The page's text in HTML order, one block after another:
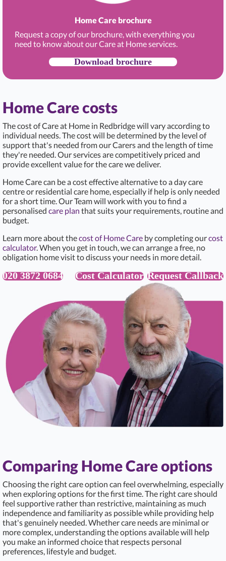
Home Care brochure
Request a copy of our brochure, with everything you
need to know about our Care at Home services.
Download brochure
Home Care costs
The cost of Care at Home in Redbridgewill vary according to
individual needs. The cost will be determined by the level of
support that's needed from our Carers and the length of time
they're needed. Our services are competitively priced and
provide excellent value for the care we deliver.
Home Care can be a cost effective alternative to a day care
centre or residential care home, especially if help is only needed
for a short time. Our Team will work with you to find a
personalised care plan that suits your requirements, routine and
budget.
Learn more about thecost of Home Care by completing ourcost
calculator. When you get in touch, we can arrange a free, no
obligation home visit to discuss your needs in more detail.
020 3872 0684 Cost Calculator Request Callback
Comparing Home Care options
Choosing the right care option can feel overwhelming, especially
when exploring options for the first time. The right care should
feel supportive rather than restrictive, maintaining as much
independence and familiarity as possible while providing help
that's genuinely needed. Whether care needs are minimal or
more complex, understanding the options available will help
you make an informed choice that respects personal
preferences, lifestyle and budget.